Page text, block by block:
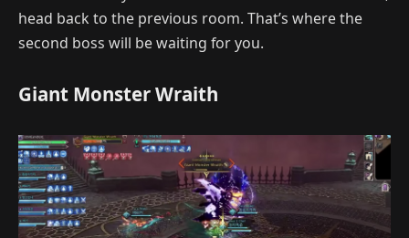
head back to the previous room. That’s where the
second boss will be waiting for you.
Giant Monster Wraith